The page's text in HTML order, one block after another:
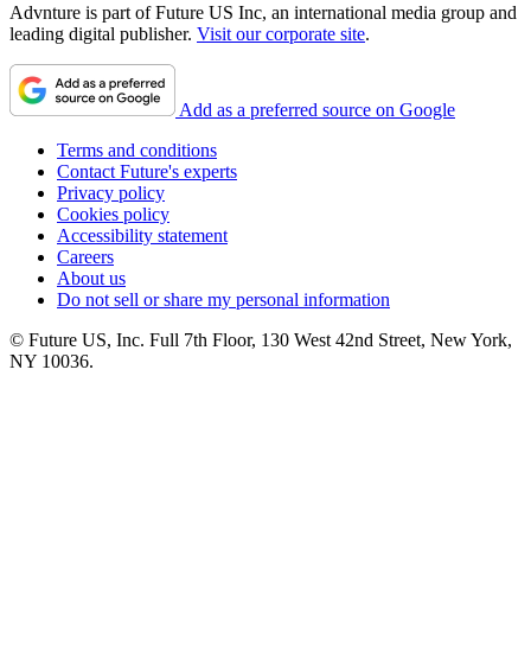
Advnture is part of Future US Inc, an international media group and
leading digital publisher. Visit our corporate site.
Add as a preferred source on Google
Terms and conditions
Contact Future's experts
Privacy policy
Cookies policy
Accessibility statement
Careers
About us
Do not sell or share my personal information
© Future US, Inc. Full 7th Floor, 130 West 42nd Street, New York,
NY 10036.